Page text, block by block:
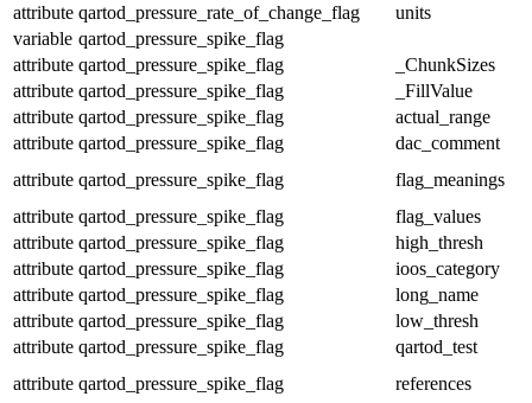
attribute qartod_pressure_rate_of_change_flag
units
variable qartod_pressure_spike_flag
attribute qartod_pressure_spike_flag
_ChunkSizes
attribute qartod_pressure_spike_flag
_FillValue
attribute qartod_pressure_spike_flag
actual_range
attribute qartod_pressure_spike_flag
dac_comment
attribute qartod_pressure_spike_flag
flag_meanings
attribute qartod_pressure_spike_flag
flag_values
attribute qartod_pressure_spike_flag
high_thresh
attribute qartod_pressure_spike_flag
ioos_category
attribute qartod_pressure_spike_flag
long_name
attribute qartod_pressure_spike_flag
low_thresh
attribute qartod_pressure_spike_flag
qartod_test
attribute qartod_pressure_spike_flag references